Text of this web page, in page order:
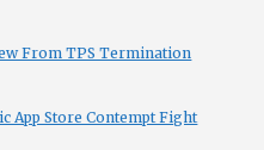
From TPS Termination
App Store Contempt Fight